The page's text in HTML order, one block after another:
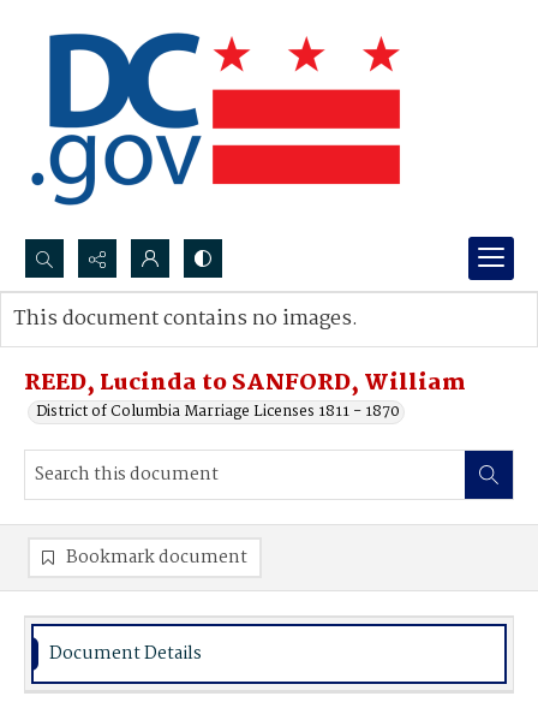
Search...
Advanced search
REED, Lucinda to SANFORD, William
District of Columbia Marriage Licenses 1811 - 1870
This document contains no images.
Bookmark document
Document Details